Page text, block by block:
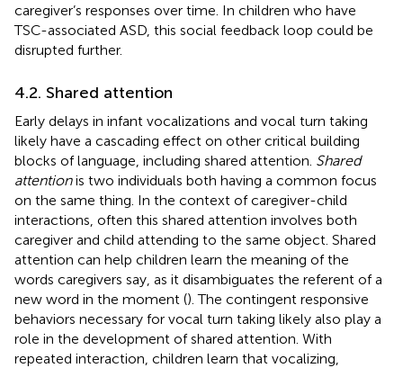
caregiver’s responses over time. In children who have
TSC-associated ASD, this social feedback loop could be
disrupted further.
4.2. Shared attention
Early delays in infant vocalizations and vocal turn taking
likely have a cascading effect on other critical building
blocks of language, including shared attention. Shared
attentionis two individuals both having a common focus
on the same thing. In the context of caregiver-child
interactions, often this shared attention involves both
caregiver and child attending to the same object. Shared
attention can help children learn the meaning of the
words caregivers say, as it disambiguates the referent of a
new word in the moment (). The contingent responsive
behaviors necessary for vocal turn taking likely also play a
role in the development of shared attention. With
repeated interaction, children learn that vocalizing,